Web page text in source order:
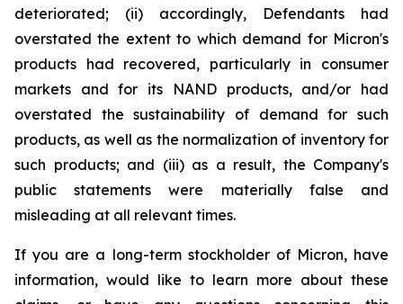
deteriorated; (ii) accordingly, Defendants had
overstated the extent to which demand for Micron's
products had recovered, particularly in consumer
markets and for its NAND products, and/or had
overstated the sustainability of demand for such
products, as well as the normalization of inventory for
such products; and (iii) as a result, the Company's
public statements were materially false and
misleading at all relevant times.
If you are a long-term stockholder of Micron, have
information, would like to learn more about these